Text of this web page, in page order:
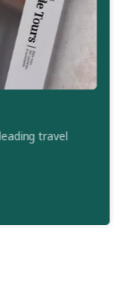
travel